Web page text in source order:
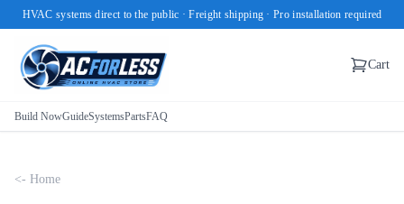
HVAC systems direct to the public · Freight shipping · Pro installation required
Cart
Build NowGuideSystemsPartsFAQ
<- Home